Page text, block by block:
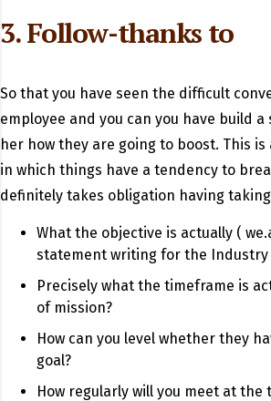
3. Follow-thanks to
So that you have seen the difficult
employee and you can you have build
her how they are going to boost. This
in which things have a tendency to
definitely takes obligation having
What the objective is actually (
statement writing for the Industry
Precisely what the timeframe is
of mission?
How can you level whether they
goal?
How regularly will you meet at the